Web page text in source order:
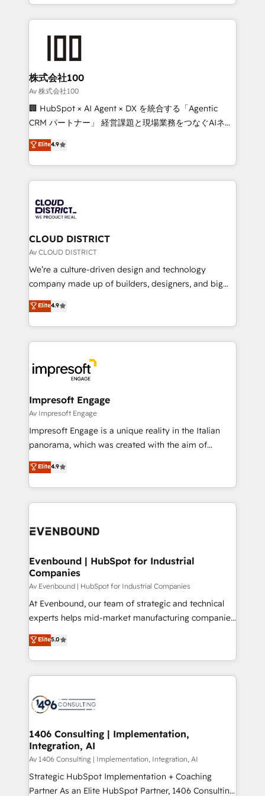
we combine local insight with international reach to
help businesses grow through technology, creativity,
end solutions that integrate CRM, AI automation,
inbound and loop marketing, content, and digital
creativity. Our multicultural team works in Spanish,
Portuguese, and English to design scalable strategies
that drive measurable growth. 🌎 Highlights: • 10+
Platform Migration Excellence. • Top 3 Partner of the
Year LATAM 2022, 2023, 2024, 2025. • Partner of the
business with HubSpot? Let Cebra’s experts help
you grow faster, smarter, and with impact.
株式会社100
Av 株式会社100
🏢 HubSpot × AI Agent × DX を統合する「Agentic
CRM パートナー」 経営課題と現場業務をつなぐAIネイ
ティブ・エージェンシーとして、HubSpot Eliteの実装
力で顧客フロント業務を再設計します。 💡 100inc は何
をする会社か？ HubSpotを共通基盤に、AIエージェン
トを組み込んだ顧客フロント業務（マーケティング・営
ィブ・エージェンシーです。事業部・グループ会社・部
門が分立する組織で、データと業務プロセスのサイロ化
を、CRMを軸とした全社共通基盤に再構築します。意
思決定者・PMO・現場担当者に並走します。 1️⃣
HubSpot導入・活用支援 顧客データの一元化から、
GTMの見える化・自動化まで。全Hub統合運用、デー
2️⃣ AIエージェント組織構築 営業・マーケティング業務
の一部をAIが自律実行する組織への移行を設計・実装。
DX × AI推進のPMO伴走支援 複数部門をまたぐDX×AI変
革を、構想から実装・定着までPMOとして主導。「設
の統合・浸透・変革管理を実行します。 ▸ CMS戦略設
計・導線設計・テンプレート設計をContent Hubで一体
提供。 ▸ 既存CRM・MAからの移行支援：Salesforce・
Marketo・Pardot等からの移行、カスタム設計、履歴
ンツとサイト構造を最適化。 🏆 なぜ100incを選ぶの
ード受賞・HUGリーダー ✓ ISO27001:2022 /
HubSpot大百科 出版 CRM・AI活用に関するご相談、現
状整理の壁打ちなど、構想段階からお気軽にお問い合わ
せください。
Elite4.9
CLOUD DISTRICT
Av CLOUD DISTRICT
We’re a culture-driven design and technology
company made up of builders, designers, and big
thinkers. We blend strategy, design, and
development—always fueled by curiosity—to turn
ideas, opportunities, and challenges into meaningful
experiences. To us, technology is more than just
and—most importantly—simple. That’s why we lean
into bold ideas and shape them into thoughtful
products and strategies that actually make a
difference.
Elite4.9
Impresoft Engage
Av Impresoft Engage
Impresoft Engage is a unique reality in the Italian
panorama, which was created with the aim of
putting Customer Experience at the center by
creating digital environments capable of integrating
people, processes and data. We offer the best
digital solutions on the market, ranging from CRM
marketing automation to online and offline sales
allowing companies to optimize processes and meet
the needs of the customer. We are part of Impresoft
Group, a group of specialized and complementary
companies that divide their offer into 4
Competence Centers: Smart Manufacturing,
The synergies generated by these integrations,
together with the combination of talents, skills,
to accompany companies on their digital
transformation journey.
Elite4.9
Evenbound | HubSpot for Industrial
Companies
Av Evenbound | HubSpot for Industrial Companies
At Evenbound, our team of strategic and technical
experts helps mid-market manufacturing companies
achieve real growth. We specialize in delivering
tailored solutions that drive results by leveraging
HubSpot’s platform and data to fuel success.
Technical Solutions: - HubSpot Technical Consulting -
Onboarding - Data Migration & Integrations -
Revenue Operations - Inbound Marketing -
Outbound Marketing - HubSpot CMS Website
Design & Development We empower our clients to
reach their full potential by providing transparent,
relationship-driven support. With over 300 HubSpot
Elite5.0
1406 Consulting | Implementation,
Integration, AI
Av 1406 Consulting | Implementation, Integration, AI
Strategic HubSpot Implementation + Coaching
Partner As an Elite HubSpot Partner, 1406 Consulting